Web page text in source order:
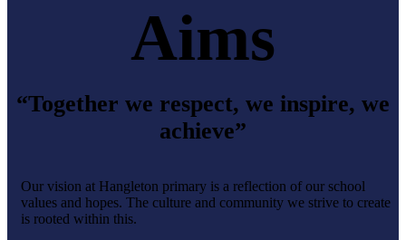
Aims
“Together we respect, we inspire, we
achieve”
Our vision at Hangleton primary is a reflection of our school
values and hopes. The culture and community we strive to create
is rooted within this.